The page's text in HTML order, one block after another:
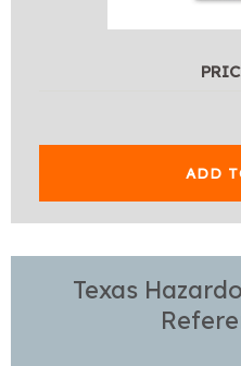
ADD
Texas